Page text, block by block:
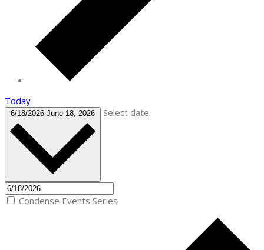
Today
6/18/2026 June 18, 2026 Select date.
Condense Events Series